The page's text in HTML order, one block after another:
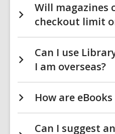
Will magazines
checkout limit
Can I use
I am overseas?
How are
Can I suggest